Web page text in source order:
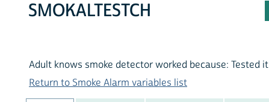
SMOKALTESTCH
Adult knows smoke detector worked because: Tested it
Return to Smoke Alarm variables list